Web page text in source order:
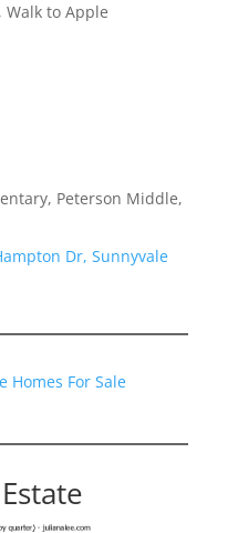
Walk to Apple
Peterson Middle,
Dr, Sunnyvale
Homes For Sale